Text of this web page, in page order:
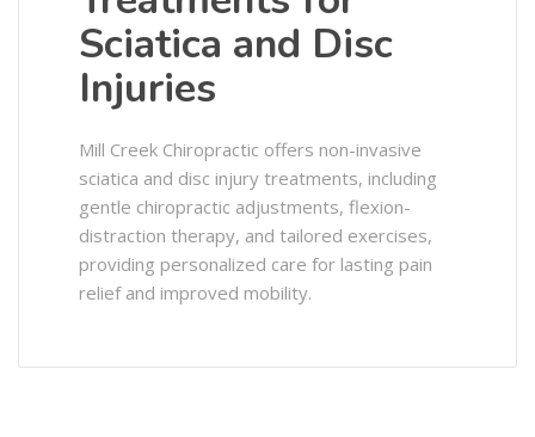
Sciatica and Disc
Injuries
Mill Creek Chiropractic offers non-invasive
sciatica and disc injury treatments, including
gentle chiropractic adjustments, flexion-
distraction therapy, and tailored exercises,
providing personalized care for lasting pain
relief and improved mobility.